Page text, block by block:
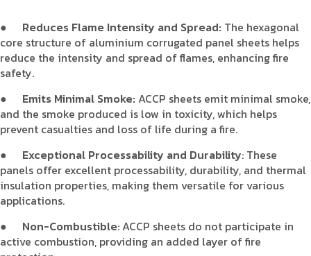
● Reduces Flame Intensity and Spread: The hexagonal
core structure of aluminium corrugated panel sheets helps
reduce the intensity and spread of flames, enhancing fire
safety.
●
Emits Minimal Smoke: ACCP sheets emit minimal smoke,
and the smoke produced is low in toxicity, which helps
prevent casualties and loss of life during a fire.
●
Exceptional Processability and Durability: These
panels offer excellent processability, durability, and thermal
insulation properties, making them versatile for various
applications.
●
Non-Combustible: ACCP sheets do not participate in
active combustion, providing an added layer of fire